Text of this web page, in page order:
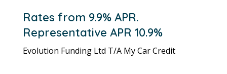
Rates from 9.9% APR.
Representative APR 10.9%
Evolution Funding Ltd T/A My Car Credit